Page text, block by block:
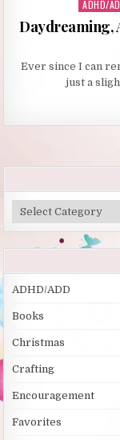
P
e
d
ADHD/
Daydreaming,
Ever since I can
just a
g
o
i
ADHD/ADD
Books
Christmas
Crafting
Encouragement
Favorites